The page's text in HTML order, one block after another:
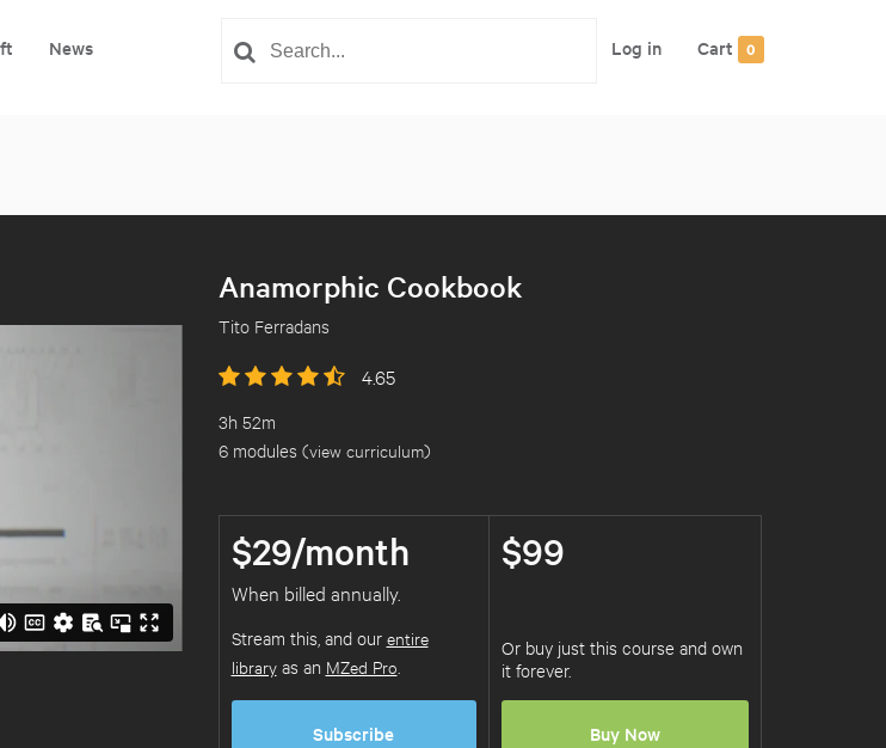
News Log in Cart 0
Anamorphic Cookbook
Tito Ferradans
4.65
3h 52m
6 modules (view curriculum)
$29/month
When billed annually.
Stream this, and our entire
libraryas an MZed Pro
Subscribe
$99
Or buy just this course and own
it forever.
Buy Now